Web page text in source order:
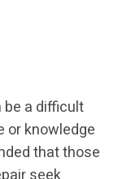
be a difficult
or knowledge
that those